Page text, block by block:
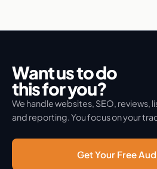
Want us to do
this for you?
We handle websites, SEO, reviews,
and reporting. You focus on your
Get Your Free